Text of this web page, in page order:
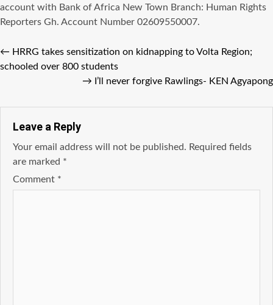
account with Bank of Africa New Town Branch: Human Rights
Reporters Gh. Account Number 02609550007.
← HRRG takes sensitization on kidnapping to Volta Region;
schooled over 800 students
→
I’ll never forgive Rawlings- KEN Agyapong
Leave a Reply
Your email address will not be published. Required fields
are marked *
Comment *